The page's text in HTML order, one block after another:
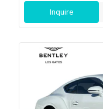
Inquire